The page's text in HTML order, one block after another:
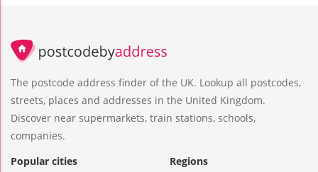
The postcode address finder of the UK. Lookup all postcodes,
streets, places and addresses in the United Kingdom.
Discover near supermarkets, train stations, schools,
companies.
Popular cities
Regions